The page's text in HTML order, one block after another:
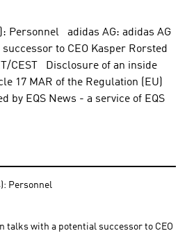
Personnel   adidas AG: adidas AG
to CEO Kasper Rorsted
CEST   Disclosure of an inside
17 MAR of the Regulation (EU)
by EQS News - a service of EQS
Personnel
talks with a potential successor to CEO